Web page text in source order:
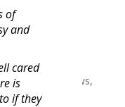
of
and
cared
is
if they
A
School News,
7 News,